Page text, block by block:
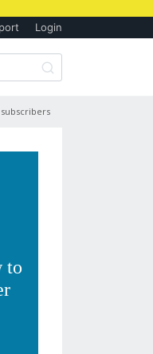
Login
subscribers
to